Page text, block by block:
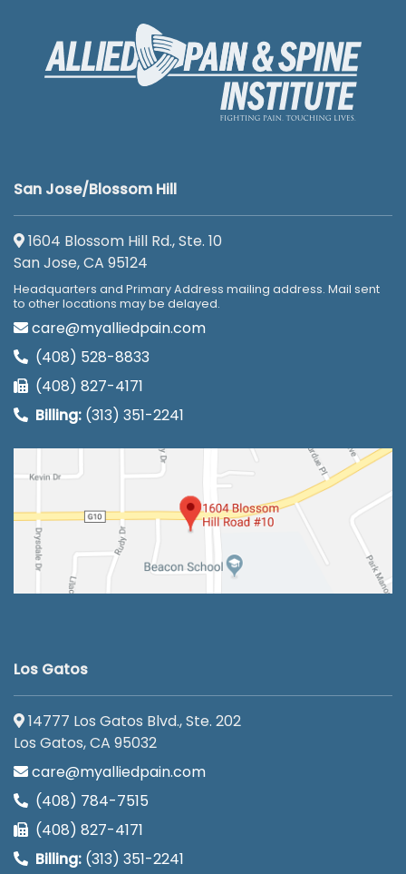
San Jose/Blossom Hill
1604 Blossom Hill Rd., Ste. 10
San Jose, CA 95124
Headquarters and Primary Address mailing address. Mail sent
to other locations may be delayed.
care@myalliedpain.com
(408) 528-8833
(408) 827-4171
Billing: (313) 351-2241
Los Gatos
14777 Los Gatos Blvd., Ste. 202
Los Gatos, CA 95032
care@myalliedpain.com
(408) 784-7515
(408) 827-4171
Billing: (313) 351-2241